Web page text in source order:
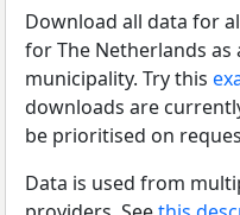
Download all data for
for The Netherlands as
municipality. Try this
downloads are
be prioritised on
Data is used from